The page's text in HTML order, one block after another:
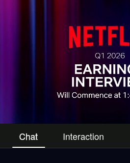
Chat Interaction